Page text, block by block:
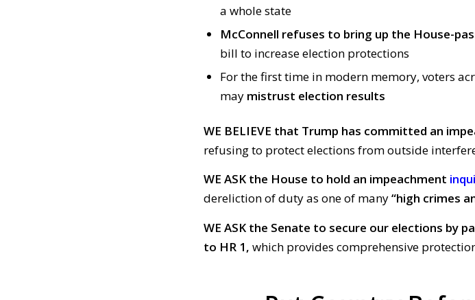
a whole state
McConnell refuses to bring up the House-
bill to increase election protections
For the first time in modern memory, voters
may mistrust election results
WE BELIEVE that Trump has committed an
refusing to protect elections from outside
WE ASK the House to hold an impeachment
dereliction of duty as one of many“high crimes
WE ASK the Senate to secure our elections by
to HR 1, which provides comprehensive